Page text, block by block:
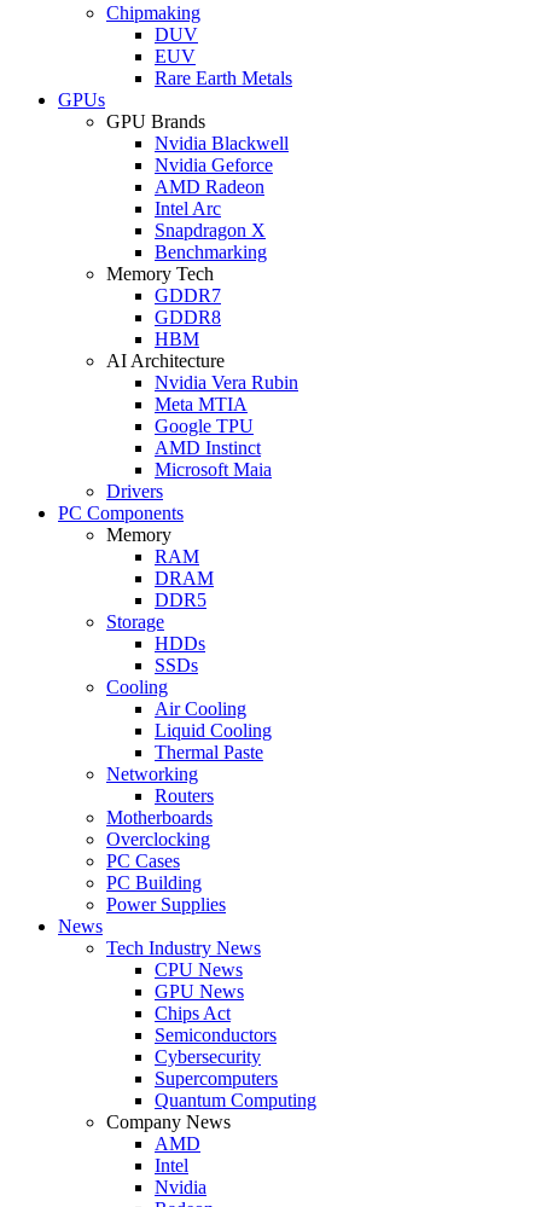
Chipmaking
DUV
EUV
Rare Earth Metals
GPUs
GPU Brands
Nvidia Blackwell
Nvidia Geforce
AMD Radeon
Intel Arc
Snapdragon X
Benchmarking
Memory Tech
GDDR7
GDDR8
HBM
AI Architecture
Nvidia Vera Rubin
Meta MTIA
Google TPU
AMD Instinct
Microsoft Maia
Drivers
PC Components
Memory
RAM
DRAM
DDR5
Storage
HDDs
SSDs
Cooling
Air Cooling
Liquid Cooling
Thermal Paste
Networking
Routers
Motherboards
Overclocking
PC Cases
PC Building
Power Supplies
News
Tech Industry News
CPU News
GPU News
Chips Act
Semiconductors
Cybersecurity
Supercomputers
Quantum Computing
Company News
AMD
Intel
Nvidia